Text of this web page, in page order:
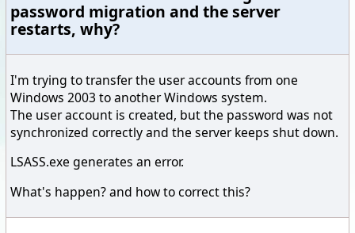
password migration and the server
restarts, why?
I'm trying to transfer the user accounts from one
Windows 2003 to another Windows system.
The user account is created, but the password was not
synchronized correctly and the server keeps shut down.
LSASS.exe generates an error.
What's happen? and how to correct this?